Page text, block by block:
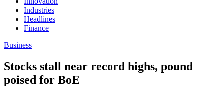
Industries
Headlines
Finance
Business
Stocks stall near record highs, pound
poised for BoE